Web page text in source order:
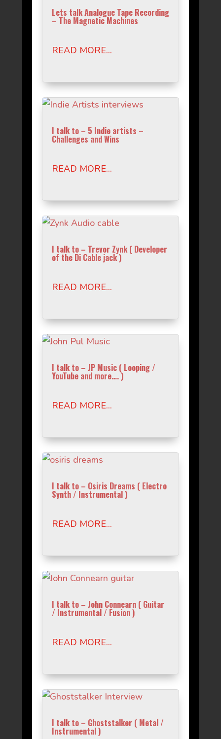
Lets talk Analogue Tape Recording
– The Magnetic Machines
READ MORE...
I talk to – 5 Indie artists –
Challenges and Wins
READ MORE...
I talk to – Trevor Zynk ( Developer
of the Di Cable jack )
READ MORE...
I talk to – JP Music ( Looping /
YouTube and more…. )
READ MORE...
I talk to – Osiris Dreams ( Electro
Synth / Instrumental )
READ MORE...
I talk to – John Connearn ( Guitar
/ Instrumental / Fusion )
READ MORE...
I talk to – Ghoststalker ( Metal /
Instrumental )